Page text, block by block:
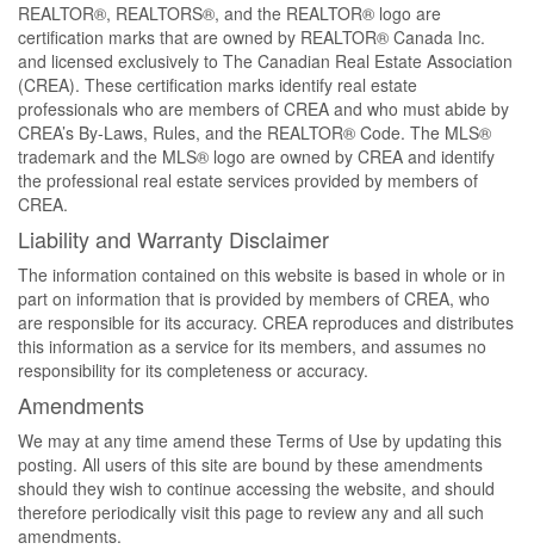
REALTOR®, REALTORS®, and the REALTOR® logo are
certification marks that are owned by REALTOR® Canada Inc.
and licensed exclusively to The Canadian Real Estate Association
(CREA). These certification marks identify real estate
professionals who are members of CREA and who must abide by
CREA’s By-Laws, Rules, and the REALTOR® Code. The MLS®
trademark and the MLS® logo are owned by CREA and identify
the professional real estate services provided by members of
CREA.
Liability and Warranty Disclaimer
The information contained on this website is based in whole or in
part on information that is provided by members of CREA, who
are responsible for its accuracy. CREA reproduces and distributes
this information as a service for its members, and assumes no
responsibility for its completeness or accuracy.
Amendments
We may at any time amend these Terms of Use by updating this
posting. All users of this site are bound by these amendments
should they wish to continue accessing the website, and should
therefore periodically visit this page to review any and all such
amendments.